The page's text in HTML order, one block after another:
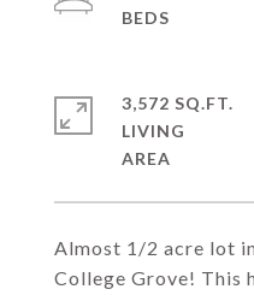
Almost 1/2 acre lot
College Grove! This
3,572 SQ.FT.
LIVING